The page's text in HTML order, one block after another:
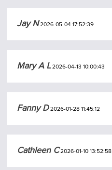
Jay N2026-05-04 17:52:39
Mary A L2026-04-13 10:00:43
Fanny D2026-01-28 11:45:12
Cathleen C2026-01-10 13:52:58